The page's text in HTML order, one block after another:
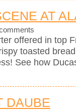
AT
offered in top
toasted
See how
DAUBE